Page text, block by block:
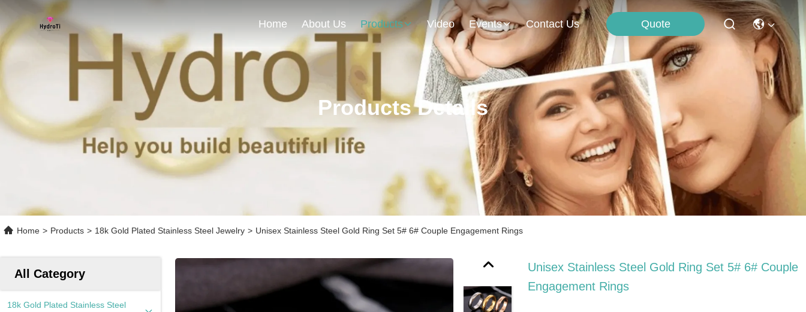
Home About Us Products Video Events Contact Us Quote
Products Details
Home > Products > 18k Gold Plated Stainless Steel Jewelry > Unisex Stainless Steel Gold Ring Set 5# 6# Couple Engagement Rings
All Category
18k Gold Plated Stainless Steel
Unisex Stainless Steel Gold Ring Set 5# 6# Couple
Engagement Rings